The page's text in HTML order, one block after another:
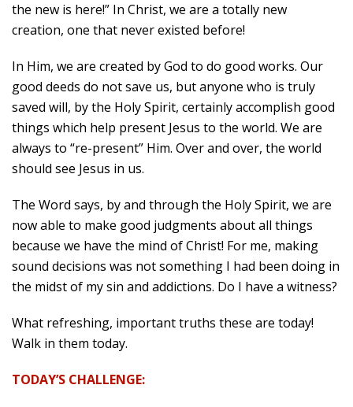
the new is here!” In Christ, we are a totally new
creation, one that never existed before!
In Him, we are created by God to do good works. Our
good deeds do not save us, but anyone who is truly
saved will, by the Holy Spirit, certainly accomplish good
things which help present Jesus to the world. We are
always to “re-present” Him. Over and over, the world
should see Jesus in us.
The Word says, by and through the Holy Spirit, we are
now able to make good judgments about all things
because we have the mind of Christ! For me, making
sound decisions was not something I had been doing in
the midst of my sin and addictions. Do I have a witness?
What refreshing, important truths these are today!
Walk in them today.
TODAY’S CHALLENGE: